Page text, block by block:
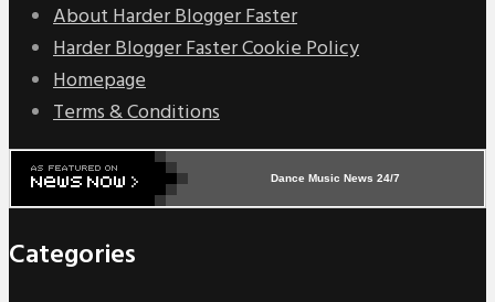
About Harder Blogger Faster
Harder Blogger Faster Cookie Policy
Homepage
Terms & Conditions
Dance Music News 24/7
Categories